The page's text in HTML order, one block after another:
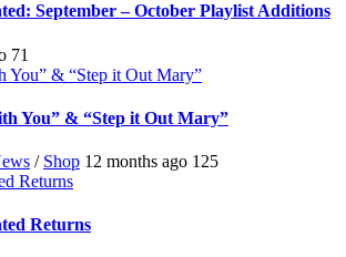
September – October Playlist Additions
71
You” & “Step it Out Mary”
You” & “Step it Out Mary”
/ Shop 12 months ago 125
Returns
Returns